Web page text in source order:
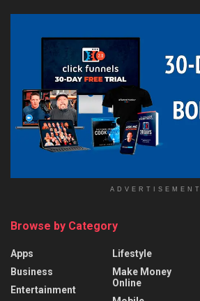
ADVERTISEMENT
Browse by Category
Apps
Business
Entertainment
Lifestyle
Make Money
Online